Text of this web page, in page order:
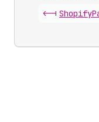
<-| Shopify